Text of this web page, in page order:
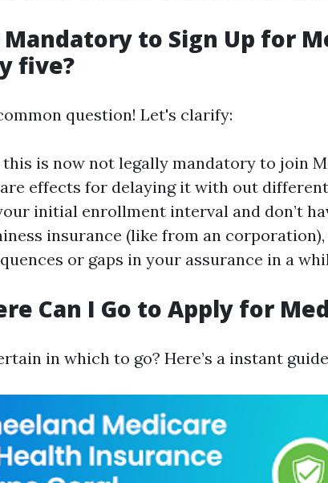
to Sign Up for
five?
question! Let's clarify:
is now not legally mandatory to join
effects for delaying it with out
initial enrollment interval and don’t
insurance (like from an
or gaps in your assurance in a
Can I Go to Apply for
in which to go? Here’s a instant